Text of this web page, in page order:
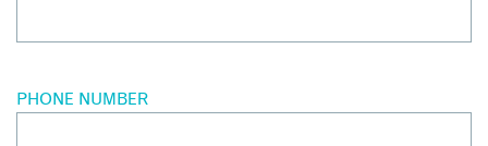
PHONE NUMBER